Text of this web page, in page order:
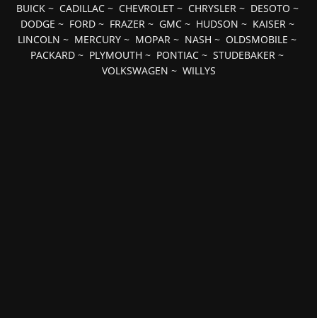
BUICK~ CADILLAC~ CHEVROLET~ CHRYSLER ~ DESOTO ~
DODGE ~ FORD~ FRAZER ~ GMC~ HUDSON ~ KAISER ~
LINCOLN ~ MERCURY ~ MOPAR ~ NASH ~ OLDSMOBILE ~
PACKARD ~ PLYMOUTH ~ PONTIAC ~ STUDEBAKER ~
VOLKSWAGEN ~ WILLYS